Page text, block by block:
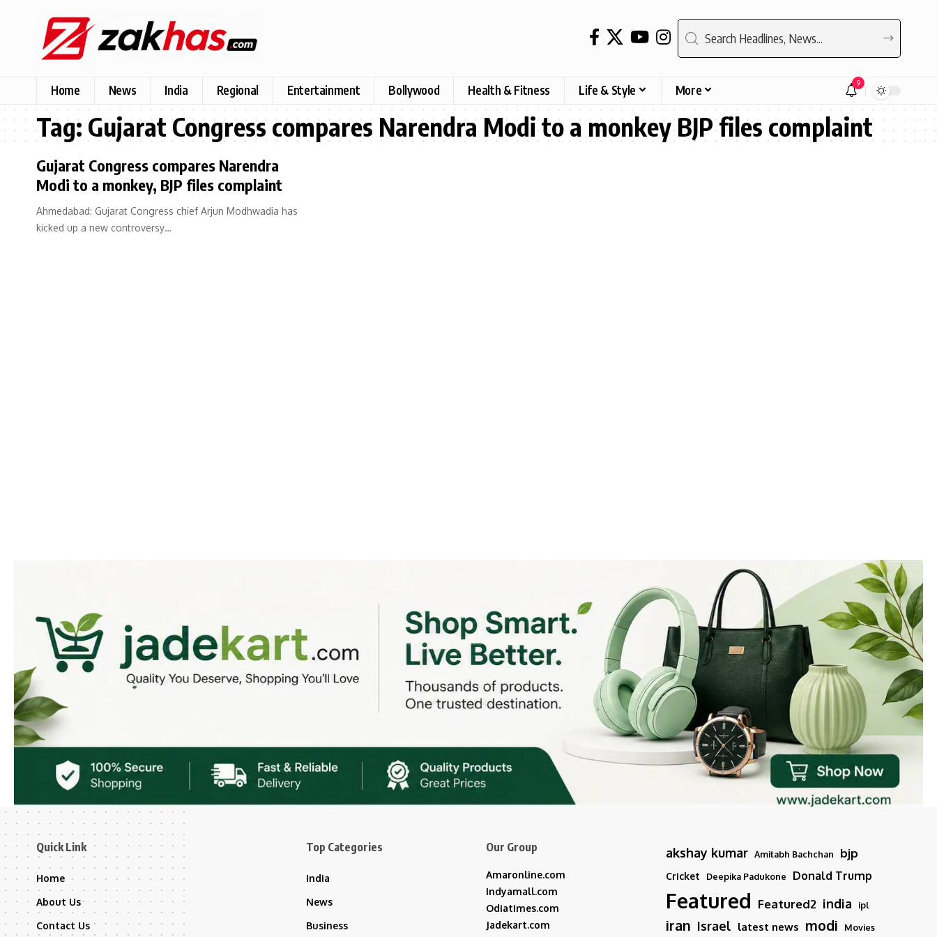
Home News India Regional Entertainment Bollywood Health & Fitness Life & Style More 9
Tag: Gujarat Congress compares Narendra Modi to a monkey BJP files complaint
Gujarat Congress compares Narendra
Modi to a monkey, BJP files complaint
Ahmedabad: Gujarat Congress chief Arjun Modhwadia has
kicked up a new controversy…
Quick Link
Home
About Us
Contact Us
Top Categories
India
News
Business
Our Group
Amaronline.com
Indyamall.com
Odiatimes.com
Jadekart.com
akshay kumar Amitabh Bachchan bjp
Cricket Deepika Padukone Donald Trump
Featured Featured2 india ipl
iran Israel latest news modi Movies